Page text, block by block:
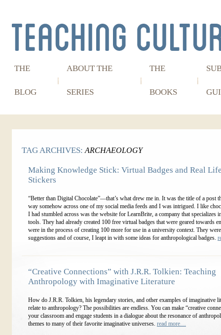
THE
BLOG
ABOUT THE
SERIES
THE
BOOKS
TAG ARCHIVES:ARCHAEOLOGY
Making Knowledge Stick: Virtual Badges and Real
Stickers
“Better than Digital Chocolate”—that’s what drew me in. It was the title of a post
way somehow across one of my social media feeds and I was intrigued. I like
I had stumbled across was the website for LearnBrite, a company that specializes
tools. They had already created 100 free virtual badges that were geared towards
were in the process of creating 100 more for use in a university context. They
suggestions and of course, I leapt in with some ideas for anthropological badges.
“Creative Connections” with J.R.R. Tolkien: Teaching
Anthropology with Imaginative Literature
How do J.R.R. Tolkien, his legendary stories, and other examples of imaginative
relate to anthropology? The possibilities are endless. You can make “creative
your classroom and engage students in a dialogue about the resonance of
themes to many of their favorite imaginative universes. read more…